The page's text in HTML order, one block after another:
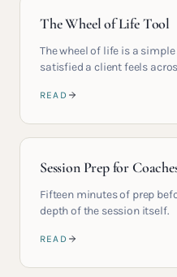
The Wheel of Life Tool
The wheel of life is a
satisfied a client feels
READ
Session Prep for
Fifteen minutes of prep
depth of the session itself.
READ